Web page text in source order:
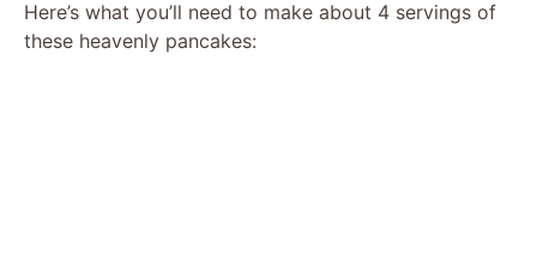
V
Here’s what you’ll need to make about 4 servings of
these heavenly pancakes: